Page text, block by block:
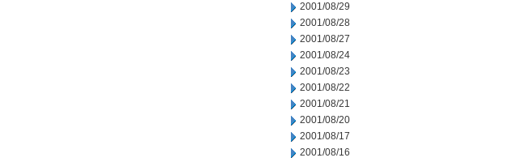
2001/08/29
2001/08/28
2001/08/27
2001/08/24
2001/08/23
2001/08/22
2001/08/21
2001/08/20
2001/08/17
2001/08/16